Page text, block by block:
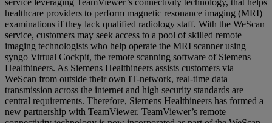
healthcare providers to perform magnetic resonance imaging (MRI)
examinations if they lack qualified radiology staff. With the WeScan
service, customers may seek access to a pool of skilled remote
imaging technologists who help operate the MRI scanner using
syngo Virtual Cockpit, the remote scanning software of Siemens
Healthineers. As Siemens Healthineers assists customers via
WeScan from outside their own IT-network, real-time data
transmission across the internet and high security standards are
central requirements. Therefore, Siemens Healthineers has formed a
new partnership with TeamViewer. TeamViewer’s remote